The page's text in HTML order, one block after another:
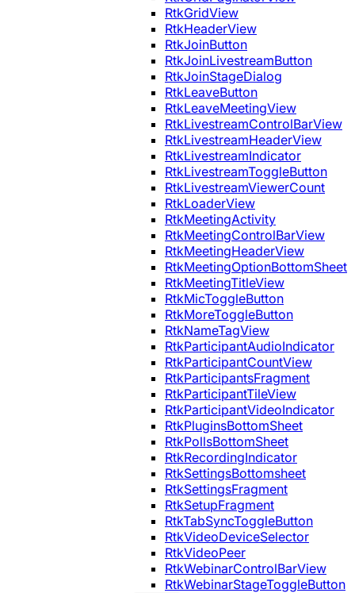
RtkGridView
RtkHeaderView
RtkJoinButton
RtkJoinLivestreamButton
RtkJoinStageDialog
RtkLeaveButton
RtkLeaveMeetingView
RtkLivestreamControlBarView
RtkLivestreamHeaderView
RtkLivestreamIndicator
RtkLivestreamToggleButton
RtkLivestreamViewerCount
RtkLoaderView
RtkMeetingActivity
RtkMeetingControlBarView
RtkMeetingHeaderView
RtkMeetingOptionBottomSheet
RtkMeetingTitleView
RtkMicToggleButton
RtkMoreToggleButton
RtkNameTagView
RtkParticipantAudioIndicator
RtkParticipantCountView
RtkParticipantsFragment
RtkParticipantTileView
RtkParticipantVideoIndicator
RtkPluginsBottomSheet
RtkPollsBottomSheet
RtkRecordingIndicator
RtkSettingsBottomsheet
RtkSettingsFragment
RtkSetupFragment
RtkTabSyncToggleButton
RtkVideoDeviceSelector
RtkVideoPeer
RtkWebinarControlBarView
RtkWebinarStageToggleButton